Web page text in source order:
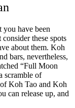
have been
these spots
about them. Koh
bars, nevertheless,
“Full Moon
scramble of
Koh Tao and Koh
can release up, and